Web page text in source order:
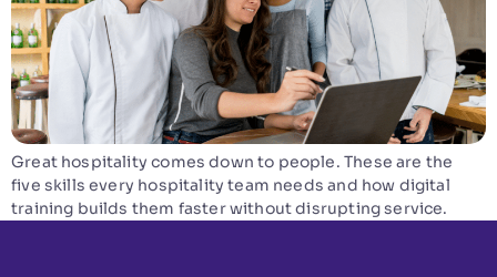
Great hospitality comes down to people. These are the
five skills every hospitality team needs and how digital
training builds them faster without disrupting service.